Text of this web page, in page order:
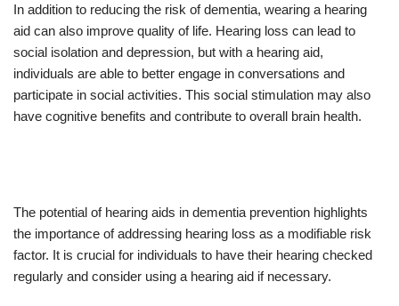
In addition to reducing the risk of dementia, wearing a hearing
aid can also improve quality of life. Hearing loss can lead to
social isolation and depression, but with a hearing aid,
individuals are able to better engage in conversations and
participate in social activities. This social stimulation may also
have cognitive benefits and contribute to overall brain health.
The potential of hearing aids in dementia prevention highlights
the importance of addressing hearing loss as a modifiable risk
factor. It is crucial for individuals to have their hearing checked
regularly and consider using a hearing aid if necessary.